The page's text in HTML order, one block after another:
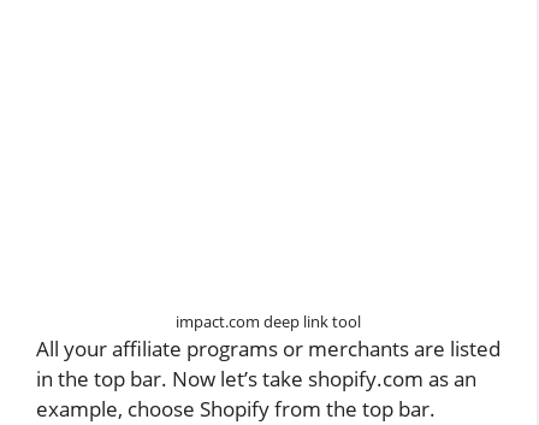
impact.com deep link tool
All your affiliate programs or merchants are listed
in the top bar. Now let’s take shopify.com as an
example, choose Shopify from the top bar.